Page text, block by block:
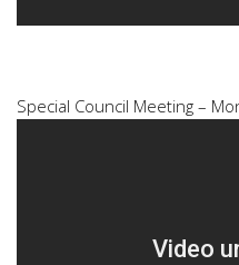
Special Council Meeting –